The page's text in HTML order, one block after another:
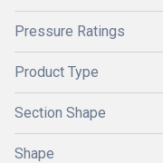
Pressure Ratings
Product Type
Section Shape
Shape